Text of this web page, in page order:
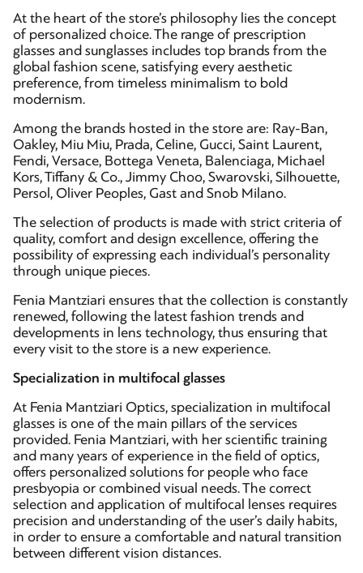
At the heart of the store’s philosophy lies the concept
of personalized choice. The range of prescription
glasses and sunglasses includes top brands from the
global fashion scene, satisfying every aesthetic
preference, from timeless minimalism to bold
modernism.
Among the brands hosted in the store are: Ray-Ban,
Oakley, Miu Miu, Prada, Celine, Gucci, Saint Laurent,
Fendi, Versace, Bottega Veneta, Balenciaga, Michael
Kors, Tiffany & Co., Jimmy Choo, Swarovski, Silhouette,
Persol, Oliver Peoples, Gast and Snob Milano.
The selection of products is made with strict criteria of
quality, comfort and design excellence, offering the
possibility of expressing each individual’s personality
through unique pieces.
Fenia Mantziari ensures that the collection is constantly
renewed, following the latest fashion trends and
developments in lens technology, thus ensuring that
every visit to the store is a new experience.
Specialization in multifocal glasses
At Fenia Mantziari Optics, specialization in multifocal
glasses is one of the main pillars of the services
provided. Fenia Mantziari, with her scientific training
and many years of experience in the field of optics,
offers personalized solutions for people who face
presbyopia or combined visual needs. The correct
selection and application of multifocal lenses requires
precision and understanding of the user’s daily habits,
in order to ensure a comfortable and natural transition
between different vision distances.